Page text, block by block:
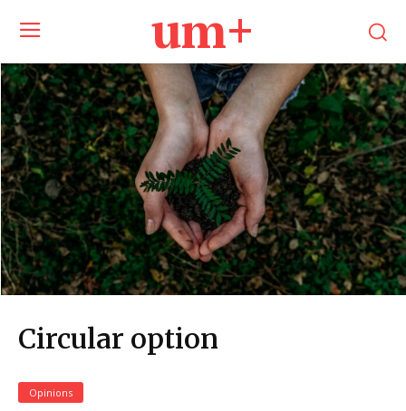
um+
Circular option
Opinions